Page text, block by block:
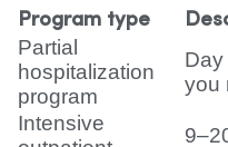
Program type
Partial
hospitalization
program
you
Intensive